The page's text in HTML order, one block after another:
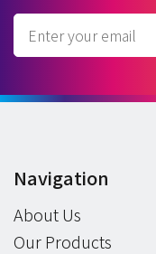
Navigation
About Us
Our Products